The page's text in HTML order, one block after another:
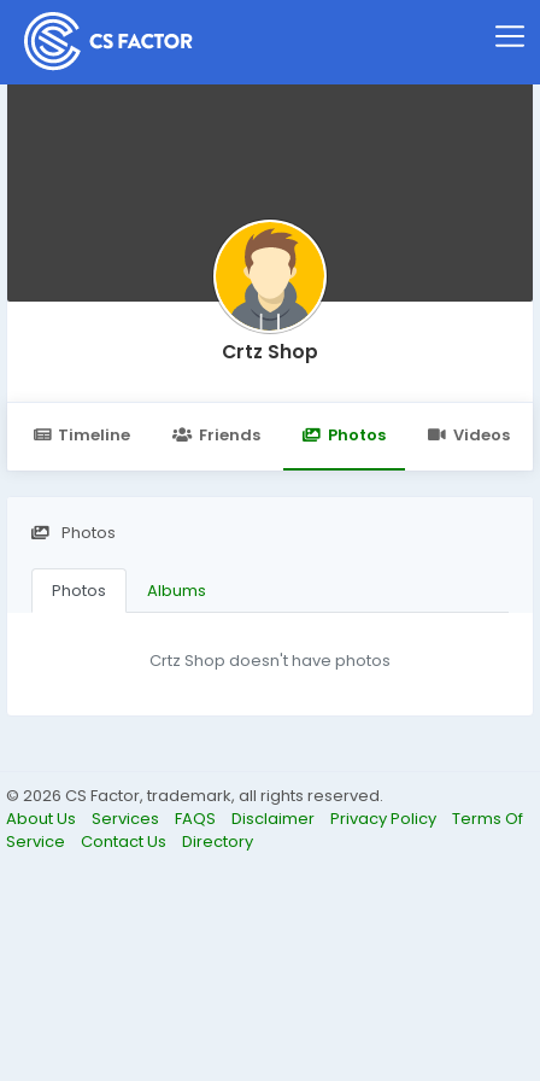
Crtz Shop
Timeline Friends Photos Videos
Photos
Photos Albums
Crtz Shop doesn't have photos
© 2026 CS Factor, trademark, all rights reserved.
About Us
Services FAQS Disclaimer Privacy Policy
Terms Of
Service
Contact Us Directory